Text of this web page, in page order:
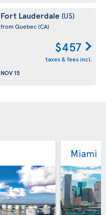
Fort Lauderdale (US)
from Quebec(CA)
$457
taxes & fees incl.
NOV 15
Miami